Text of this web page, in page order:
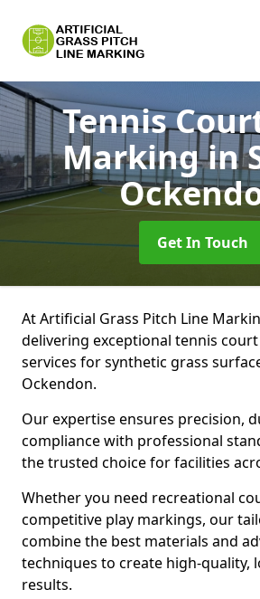
Tennis
Markingin
Get In Touch
At Artificial Grass Pitch Line
delivering exceptional tennis
services for synthetic grass
Ockendon.
Our expertise ensures precision,
compliance with professional
the trusted choice for facilities
Whether you need recreational
competitive play markings, our
combine the best materials and
techniques to create high-quality,
results.